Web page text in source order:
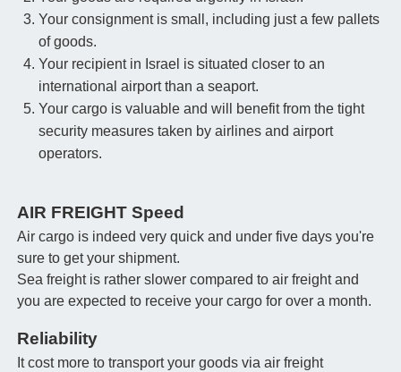
Your consignment is small, including just a few pallets
of goods.
Your recipient in Israel is situated closer to an
international airport than a seaport.
Your cargo is valuable and will benefit from the tight
security measures taken by airlines and airport
operators.
AIR FREIGHT Speed
Air cargo is indeed very quick and under five days you're
sure to get your shipment.
Sea freight is rather slower compared to air freight and
you are expected to receive your cargo for over a month.
Reliability
It cost more to transport your goods via air freight